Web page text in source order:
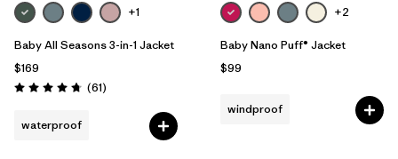
+1
Baby All Seasons 3-in-1 Jacket
$169
Rating: 4.7 / 5 (61Reviews
)
waterproof
+2
Baby Nano Puff® Jacket
$99
windproof